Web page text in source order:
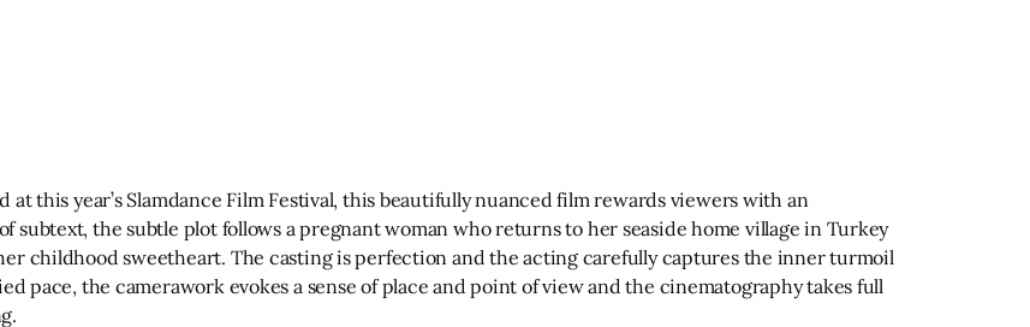
this year’s Slamdance Film Festival, this beautifully nuanced film rewards viewers with an
subtext, the subtle plot follows a pregnant woman who returns to her seaside home village in Turkey
childhood sweetheart. The casting is perfection and the acting carefully captures the inner turmoil
pace, the camerawork evokes a sense of place and point of view and the cinematography takes full